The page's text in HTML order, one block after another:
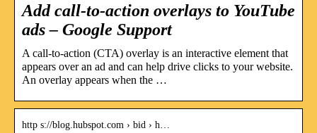
Add call-to-action overlays to YouTube
ads – Google Support
A call-to-action (CTA) overlay is an interactive element that
appears over an ad and can help drive clicks to your website.
An overlay appears when the …
http s://blog.hubspot.com › bid › h…